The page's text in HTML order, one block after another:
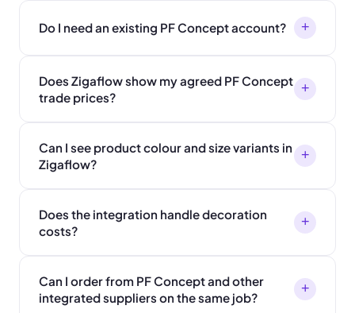
Do I need an existing PF Concept account? +
Does Zigaflow show my agreed PF Concept
trade prices?
+
Can I see product colour and size variants in
Zigaflow?
+
Does the integration handle decoration
costs?
+
Can I order from PF Concept and other
integrated suppliers on the same job?
+